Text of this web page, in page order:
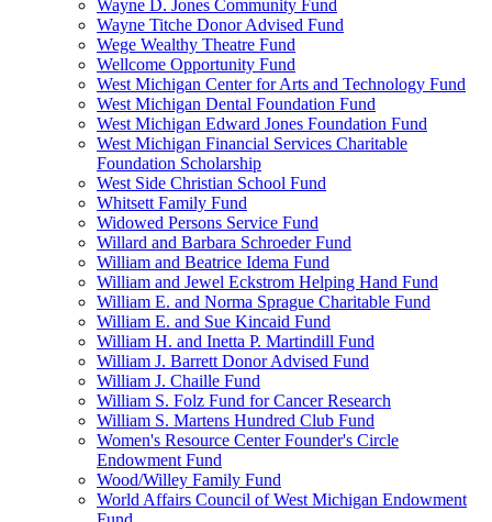
Wayne D. Jones Community Fund
Wayne Titche Donor Advised Fund
Wege Wealthy Theatre Fund
Wellcome Opportunity Fund
West Michigan Center for Arts and Technology Fund
West Michigan Dental Foundation Fund
West Michigan Edward Jones Foundation Fund
West Michigan Financial Services Charitable
Foundation Scholarship
West Side Christian School Fund
Whitsett Family Fund
Widowed Persons Service Fund
Willard and Barbara Schroeder Fund
William and Beatrice Idema Fund
William and Jewel Eckstrom Helping Hand Fund
William E. and Norma Sprague Charitable Fund
William E. and Sue Kincaid Fund
William H. and Inetta P. Martindill Fund
William J. Barrett Donor Advised Fund
William J. Chaille Fund
William S. Folz Fund for Cancer Research
William S. Martens Hundred Club Fund
Women's Resource Center Founder's Circle
Endowment Fund
Wood/Willey Family Fund
World Affairs Council of West Michigan Endowment